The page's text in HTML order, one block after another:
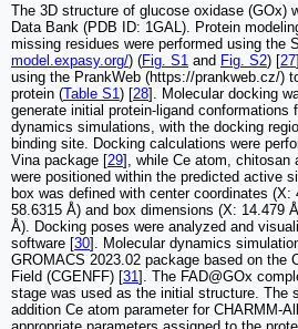
The 3D structure of glucose oxidase (GOx)
Data Bank (PDB ID: 1GAL). Protein
missing residues were performed using the
model.expasy.org/) (Fig. S1 and Fig. S2) [27
using the PrankWeb (https://prankweb.cz/)
protein (Table S1) [28]. Molecular docking
generate initial protein-ligand conformations
dynamics simulations, with the docking
binding site. Docking calculations were
Vina package [29], while Ce atom, chitosan
were positioned within the predicted active
box was defined with center coordinates
58.6315 Å) and box dimensions (X: 14.479
Å). Docking poses were analyzed and
software [30]. Molecular dynamics
GROMACS 2023.02 package based on the
Field (CGENFF) [31]. The FAD@GOx
stage was used as the initial structure. The
addition Ce atom parameter for CHARMM-